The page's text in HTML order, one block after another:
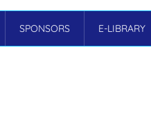
SPONSORS E-LIBRARY